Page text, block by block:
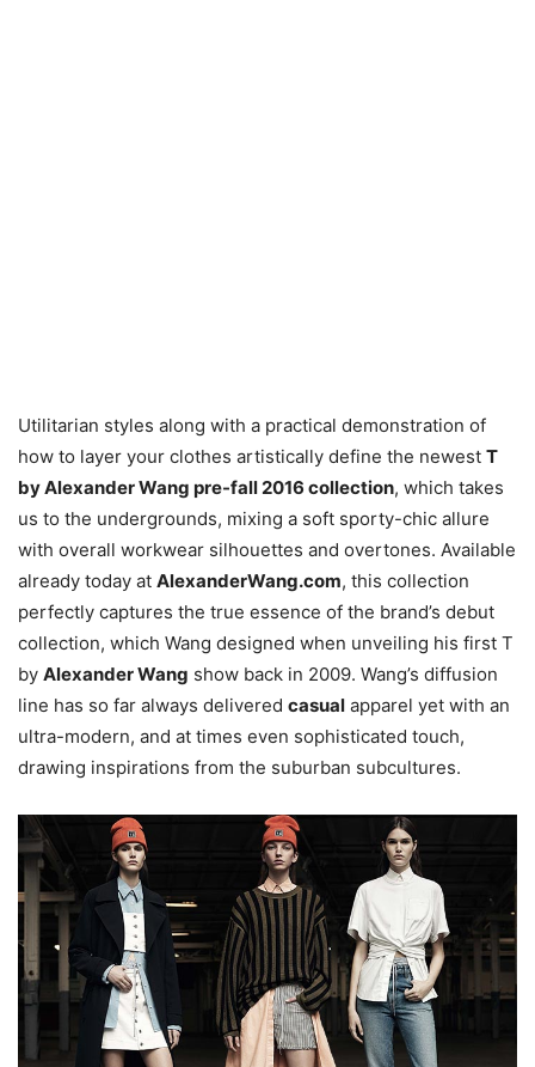
Utilitarian styles along with a practical demonstration of
how to layer your clothes artistically define the newest T
by Alexander Wang pre-fall 2016 collection, which takes
us to the undergrounds, mixing a soft sporty-chic allure
with overall workwear silhouettes and overtones. Available
already today at AlexanderWang.com, this collection
perfectly captures the true essence of the brand’s debut
collection, which Wang designed when unveiling his first T
by Alexander Wang show back in 2009. Wang’s diffusion
line has so far always delivered casual apparel yet with an
ultra-modern, and at times even sophisticated touch,
drawing inspirations from the suburban subcultures.